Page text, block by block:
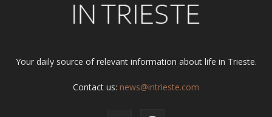
Your daily source of relevant information about life in Trieste.
Contact us: news@intrieste.com